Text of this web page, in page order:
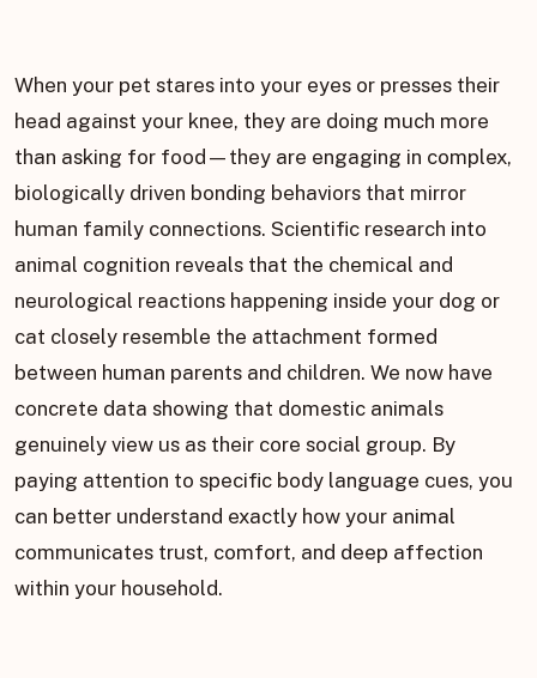
When your pet stares into your eyes or presses their
head against your knee, they are doing much more
than asking for food—they are engaging in complex,
biologically driven bonding behaviors that mirror
human family connections. Scientific research into
animal cognition reveals that the chemical and
neurological reactions happening inside your dog or
cat closely resemble the attachment formed
between human parents and children. We now have
concrete data showing that domestic animals
genuinely view us as their core social group. By
paying attention to specific body language cues, you
can better understand exactly how your animal
communicates trust, comfort, and deep affection
within your household.